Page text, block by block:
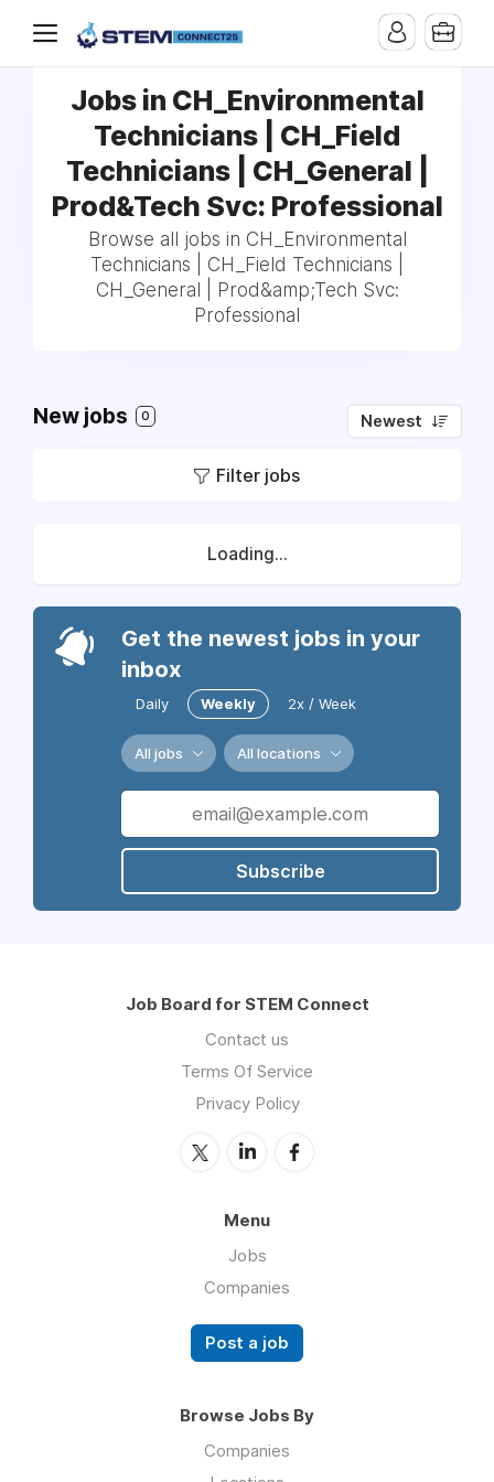
Jobs in CH_Environmental
Technicians | CH_Field
Technicians | CH_General |
Prod&Tech Svc: Professional
Browse all jobs in CH_Environmental
Technicians | CH_Field Technicians |
CH_General | Prod&amp;Tech Svc:
Professional
New jobs 0 Newest
Filter jobs
Loading...
Get the newest jobs in your
inbox
Daily Weekly 2x / Week
All jobs All locations
Subscribe
Job Board for STEM Connect
Contact us
Terms Of Service
Privacy Policy
Menu
Jobs
Companies
Post a job
Browse Jobs By
Companies